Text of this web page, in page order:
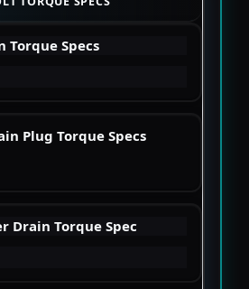
Torque Specs
Plug Torque Specs
Drain Torque Spec